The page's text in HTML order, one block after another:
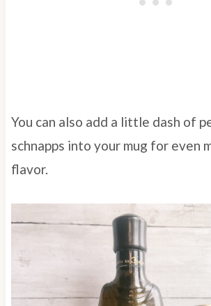
You can also add a little dash of
schnapps into your mug for even
flavor.